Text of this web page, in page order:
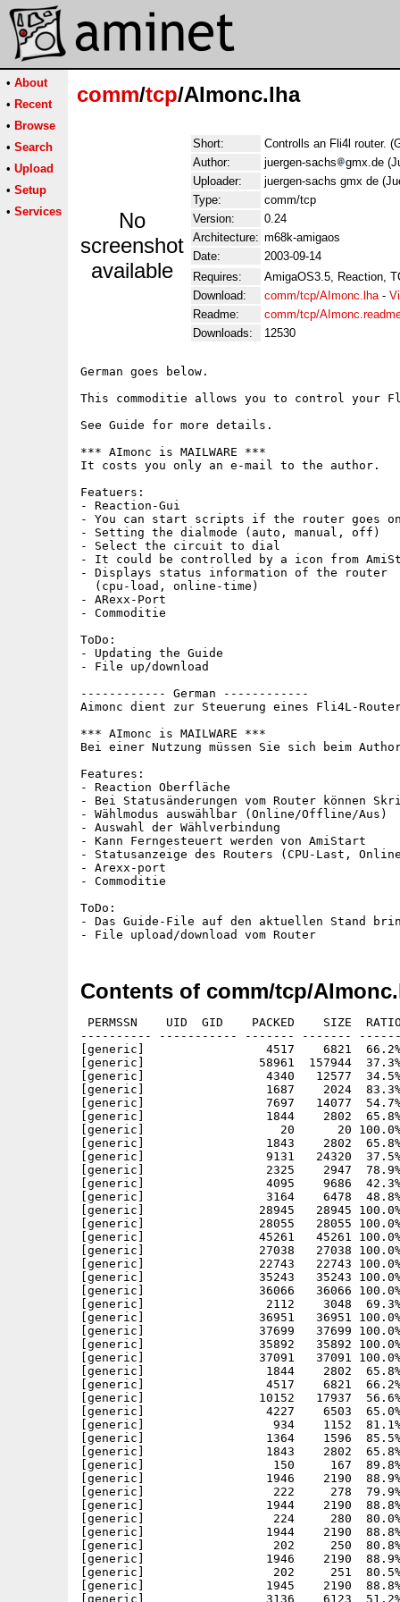
• About
• Recent
• Browse
• Search
• Upload
• Setup
• Services
comm/tcp/AImonc.lha
No
screenshot
available
Short:
Controlls an Fli4l router.
Author:
juergen-sachs
gmx.de
Uploader:
juergen-sachs gmx de
Type:
comm/tcp
Version:
0.24
Architecture: m68k-amigaos
Date:
2003-09-14
Requires:
AmigaOS3.5, Reaction,
Download:
comm/tcp/AImonc.lha-
Readme:
comm/tcp/
Downloads:
12530
German goes below.
This commoditie allows you to control your
See Guide for more details.
*** AImonc is MAILWARE ***
It costs you only an e-mail to the author.
Featuers:
- Reaction-Gui
- You can start scripts if the router goes
- Setting the dialmode (auto, manual, off)
- Select the circuit to dial
- It could be controlled by a icon from
- Displays status information of the router
  (cpu-load, online-time)
- ARexx-Port
- Commoditie
ToDo:
- Updating the Guide
- File up/download
------------ German ------------
Aimonc dient zur Steuerung eines Fli4L-
*** AImonc is MAILWARE ***
Bei einer Nutzung müssen Sie sich beim
Features:
- Reaction Oberfläche
- Bei Statusänderungen vom Router können
- Wählmodus auswählbar (Online/Offline/Aus)
- Auswahl der Wählverbindung
- Kann Ferngesteuert werden von AmiStart
- Statusanzeige des Routers (CPU-Last,
- Arexx-port
- Commoditie
ToDo:
- Das Guide-File auf den aktuellen Stand
Contents of comm/tcp/
PERMSSN    UID  GID    PACKED    SIZE
---------- ----------- ------- -------
[generic]                 4517    6821  66.2% -
[generic]                58961  157944  37.3% -
[generic]                 4340   12577  34.5%
[generic]                 1687    2024  83.3%
[generic]                 7697   14077  54.7%
[generic]                 1844    2802  65.8%
[generic]                   20      20 100.0% -
[generic]                 1843    2802  65.8% -
[generic]                 9131   24320  37.5% -
[generic]                 2325    2947  78.9% -
[generic]                 4095    9686  42.3% -
[generic]                 3164    6478  48.8%
[generic]                28945   28945 100.0%
[generic]                28055   28055 100.0%
[generic]                45261   45261 100.0% -
[generic]                27038   27038 100.0% -
[generic]                22743   22743 100.0%
[generic]                35243   35243 100.0%
[generic]                36066   36066 100.0%
[generic]                 2112    3048  69.3% -
[generic]                36951   36951 100.0%
[generic]                37699   37699 100.0%
[generic]                35892   35892 100.0%
[generic]                37091   37091 100.0%
[generic]                 1844    2802  65.8%
[generic]                 4517    6821  66.2% -
[generic]                10152   17937  56.6% -
[generic]                 4227    6503  65.0% -
[generic]                  934    1152  81.1% -
[generic]                 1364    1596  85.5% -
[generic]                 1843    2802  65.8% -
[generic]                  150     167  89.8% -
[generic]                 1946    2190  88.9% -
[generic]                  222     278  79.9% -
[generic]                 1944    2190  88.8% -
[generic]                  224     280  80.0% -
[generic]                 1944    2190  88.8% -
[generic]                  202     250  80.8% -
[generic]                 1946    2190  88.9% -
[generic]                  202     251  80.5% -
[generic]                 1945    2190  88.8% -
[generic]                 3136    6123  51.2% -